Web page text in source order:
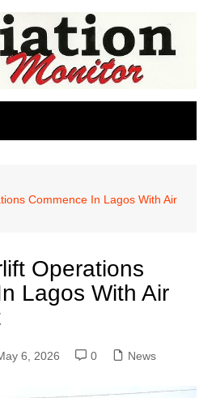
Commence In Lagos With Air
Operations
Lagos With Air
6, 2026 0 News